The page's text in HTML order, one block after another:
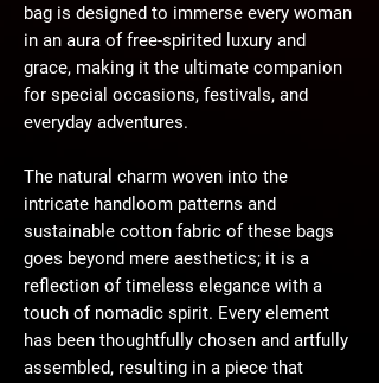
bag is designed to immerse every woman
in an aura of free-spirited luxury and
grace, making it the ultimate companion
for special occasions, festivals, and
everyday adventures.
The natural charm woven into the
intricate handloom patterns and
sustainable cotton fabric of these bags
goes beyond mere aesthetics; it is a
reflection of timeless elegance with a
touch of nomadic spirit. Every element
has been thoughtfully chosen and artfully
assembled, resulting in a piece that